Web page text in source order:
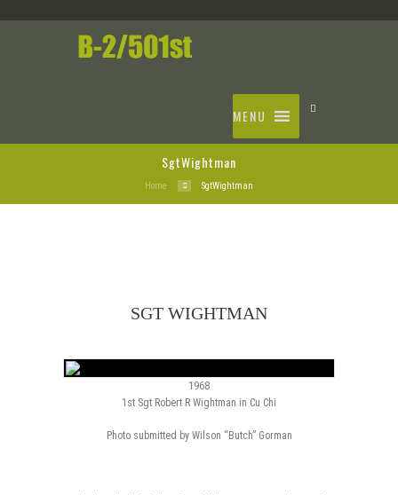
MENU
SgtWightman
Home SgtWightman
SGT WIGHTMAN
1968
1st Sgt Robert R Wightman in Cu Chi
Photo submitted by Wilson “Butch” Gorman